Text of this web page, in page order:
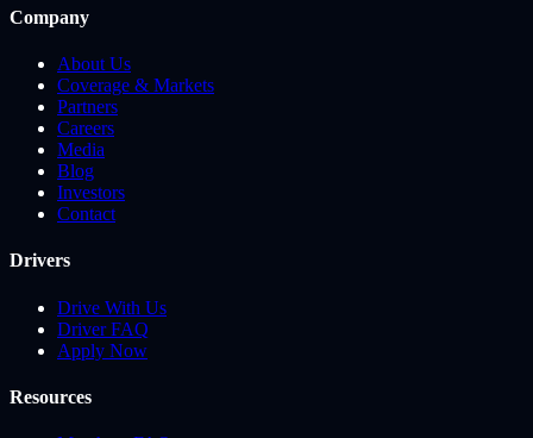
Company
About Us
Coverage & Markets
Partners
Careers
Media
Blog
Investors
Contact
Drivers
Drive With Us
Driver FAQ
Apply Now
Resources